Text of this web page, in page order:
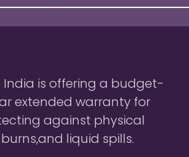
India is offering a budget-
extended warranty for
against physical
liquid spills.